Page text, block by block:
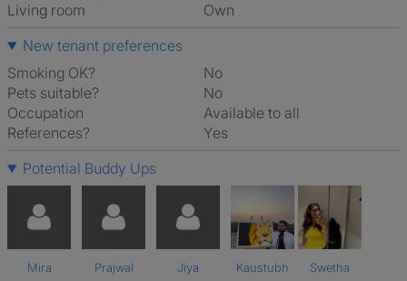
Living room
own
New tenant preferences
Smoking OK?
No
Pets suitable?
No
Occupation
Available to all
References?
Yes
Potential Buddy Ups
Mira Prajwal Jiya Kaustubh Swetha